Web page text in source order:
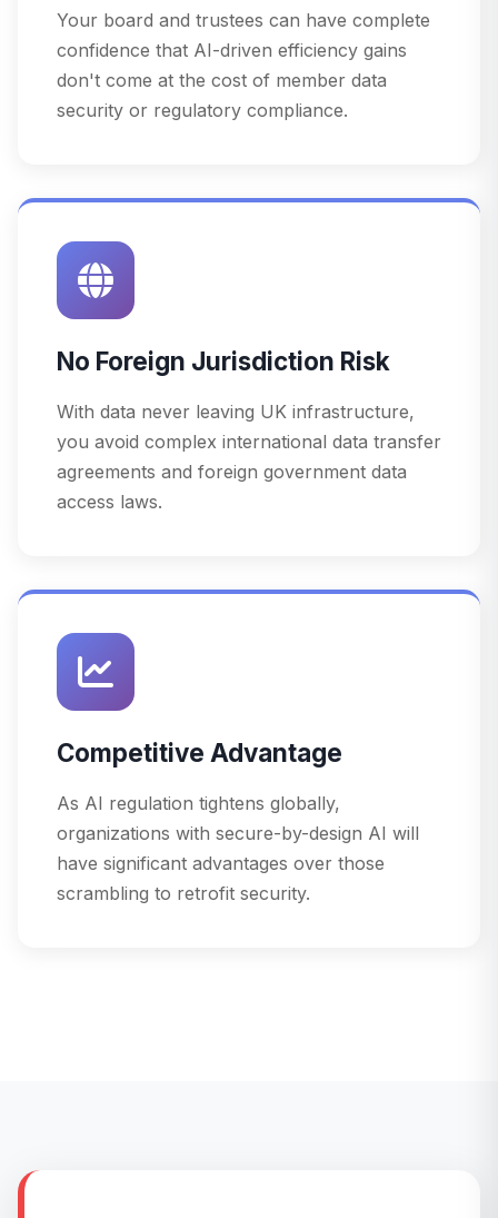
Your board and trustees can have complete
confidence that AI-driven efficiency gains
don't come at the cost of member data
security or regulatory compliance.
No Foreign Jurisdiction Risk
With data never leaving UK infrastructure,
you avoid complex international data transfer
agreements and foreign government data
access laws.
Competitive Advantage
As AI regulation tightens globally,
organizations with secure-by-design AI will
have significant advantages over those
scrambling to retrofit security.